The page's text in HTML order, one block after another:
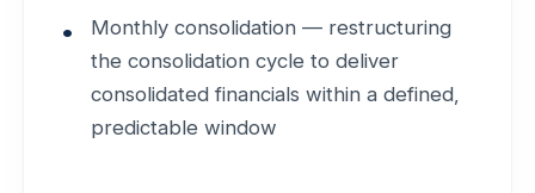
Monthly consolidation — restructuring
the consolidation cycle to deliver
consolidated financials within a defined,
predictable window